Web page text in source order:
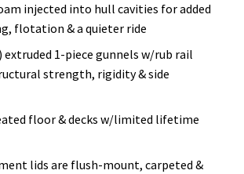
injected into hull cavities for added
flotation & a quieter ride
extruded 1-piece gunnels w/rub rail
strength, rigidity & side
floor & decks w/limited lifetime
lids are flush-mount, carpeted &